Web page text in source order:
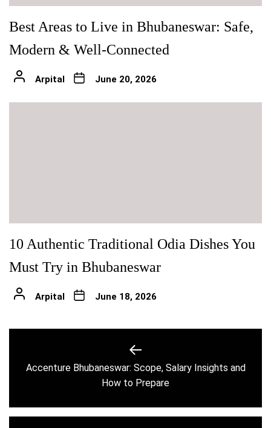
Best Areas to Live in Bhubaneswar: Safe,
Modern & Well-Connected
Arpital June 20, 2026
10 Authentic Traditional Odia Dishes You
Must Try in Bhubaneswar
Arpital June 18, 2026
navigation
Previous
post:
Accenture Bhubaneswar: Scope, Salary Insights and
How to Prepare